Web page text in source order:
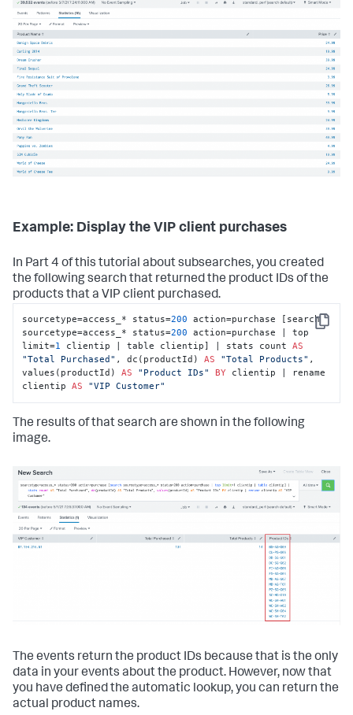
Example: Display the VIP client purchases
In Part 4 of this tutorial about subsearches, you created
the following search that returned the product IDs of the
products that a VIP client purchased.
Copy
sourcetype=access_* status=200 action=purchase [search
sourcetype=access_* status=200 action=purchase | top
limit=1 clientip | table clientip] | stats count AS
"Total Purchased" , dc(productId) AS "Total Products" ,
values(productId) AS "Product IDs" BY clientip | rename
clientip AS "VIP Customer"
The results of that search are shown in the following
image.
The events return the product IDs because that is the only
data in your events about the product. However, now that
you have defined the automatic lookup, you can return the
actual product names.